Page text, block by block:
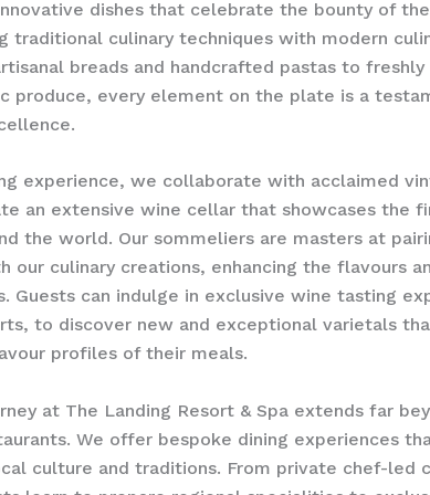
dishes that celebrate the bounty of
traditional culinary techniques with modern
breads and handcrafted pastas to freshly
produce, every element on the plate is a
experience, we collaborate with acclaimed
an extensive wine cellar that showcases the
the world. Our sommeliers are masters at
our culinary creations, enhancing the flavours
Guests can indulge in exclusive wine tasting
to discover new and exceptional varietals
profiles of their meals.
at The Landing Resort & Spa extends far
We offer bespoke dining experiences
culture and traditions. From private chef-led